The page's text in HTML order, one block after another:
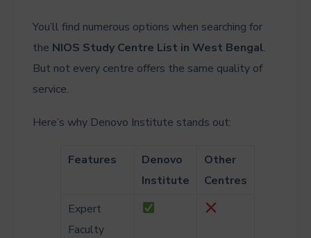
You’ll find numerous options when searching for
the NIOS Study Centre List in West Bengal.
But not every centre offers the same quality of
service.
Here’s why Denovo Institute stands out:
Features
Denovo
Institute
Other
Centres
Expert
Faculty